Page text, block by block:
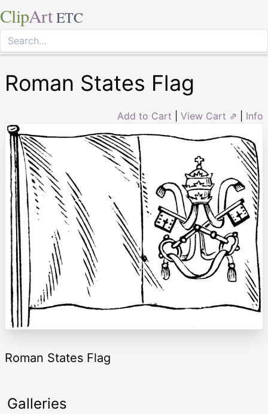
ClipArt ETC
Roman States Flag
Add to Cart View Cart ⇗ Info
Roman States Flag
Galleries